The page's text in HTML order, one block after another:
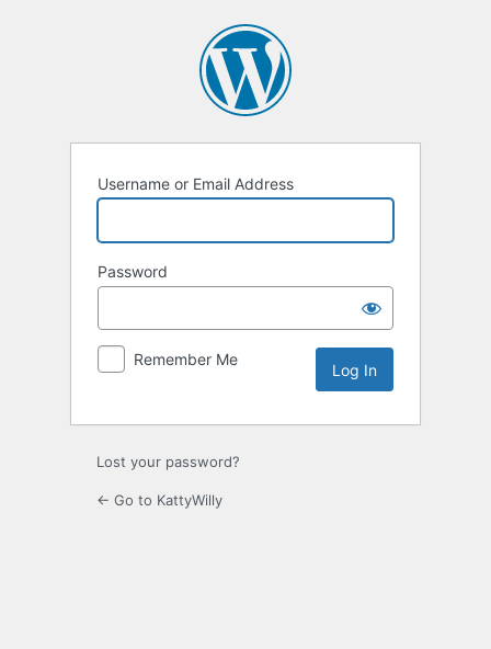
Username or Email Address
Password
Remember Me
Lost your password?
← Go to KattyWilly